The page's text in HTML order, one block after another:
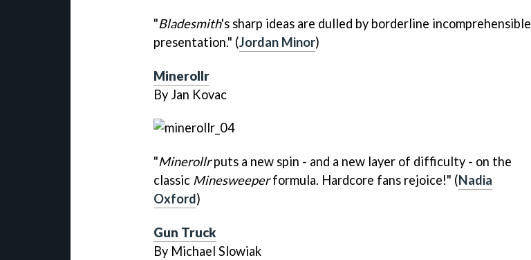
"Bladesmith's sharp ideas are dulled by borderline incomprehensible
presentation." (Jordan Minor)
Minerollr
By Jan Kovac
"Minerollrputs a new spin - and a new layer of difficulty - on the
classic Minesweeperformula. Hardcore fans rejoice!" (Nadia
Oxford)
Gun Truck
By Michael Slowiak